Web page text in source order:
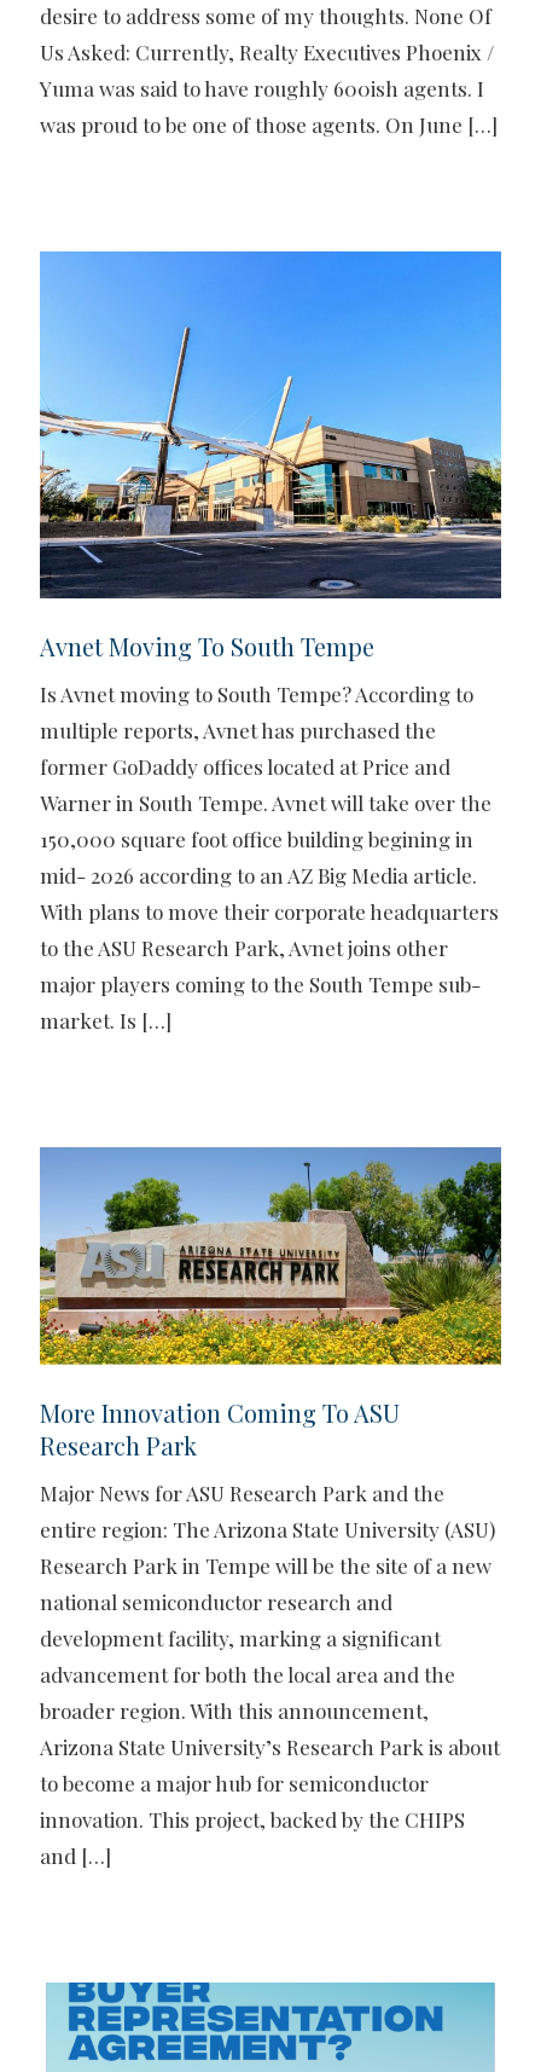
desire to address some of my thoughts. None Of
Us Asked: Currently, Realty Executives Phoenix /
Yuma was said to have roughly 600ish agents. I
was proud to be one of those agents. On June […]
Avnet Moving To South Tempe
Is Avnet moving to South Tempe? According to
multiple reports, Avnet has purchased the
former GoDaddy offices located at Price and
Warner in South Tempe. Avnet will take over the
150,000 square foot office building begining in
mid- 2026 according to an AZ Big Media article.
With plans to move their corporate headquarters
to the ASU Research Park, Avnet joins other
major players coming to the South Tempe sub-
market. Is […]
More Innovation Coming To ASU
Research Park
Major News for ASU Research Park and the
entire region: The Arizona State University (ASU)
Research Park in Tempe will be the site of a new
national semiconductor research and
development facility, marking a significant
advancement for both the local area and the
broader region. With this announcement,
Arizona State University’s Research Park is about
to become a major hub for semiconductor
innovation. This project, backed by the CHIPS
and […]